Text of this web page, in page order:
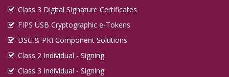
Class 3 Digital Signature Certificates
FIPS USB Cryptographic e-Tokens
DSC & PKI Component Solutions
Class 2 Individual - Signing
Class 3 Individual - Signing